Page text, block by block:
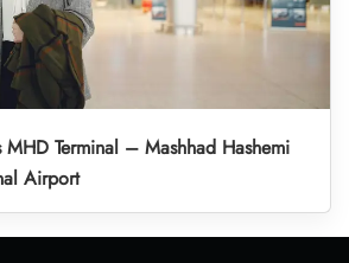
MHD Terminal – Mashhad Hashemi
Airport